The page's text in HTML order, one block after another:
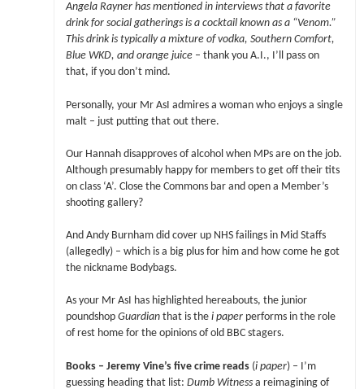
Angela Rayner has mentioned in interviews that a favorite
drink for social gatherings is a cocktail known as a “Venom.”
This drink is typically a mixture of vodka, Southern Comfort,
Blue WKD, and orange juice– thank you A.I., I’ll pass on
that, if you don’t mind.
Personally, your Mr AsI admires a woman who enjoys a single
malt – just putting that out there.
Our Hannah disapproves of alcohol when MPs are on the job.
Although presumably happy for members to get off their tits
on class ‘A’. Close the Commons bar and open a Member’s
shooting gallery?
And Andy Burnham did cover up NHS failings in Mid Staffs
(allegedly) – which is a big plus for him and how come he got
the nickname Bodybags.
As your Mr AsI has highlighted hereabouts, the junior
poundshop Guardianthat is the i paperperforms in the role
of rest home for the opinions of old BBC stagers.
Books – Jeremy Vine’s five crime reads(i paper) – I’m
guessing heading that list: Dumb Witnessa reimagining of